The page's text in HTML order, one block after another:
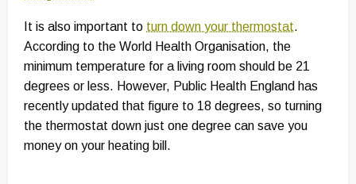
It is also important to turn down your thermostat.
According to the World Health Organisation, the
minimum temperature for a living room should be 21
degrees or less. However, Public Health England has
recently updated that figure to 18 degrees, so turning
the thermostat down just one degree can save you
money on your heating bill.